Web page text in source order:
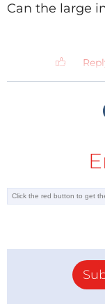
Can the large
ElektorLabs
Thank you
https://